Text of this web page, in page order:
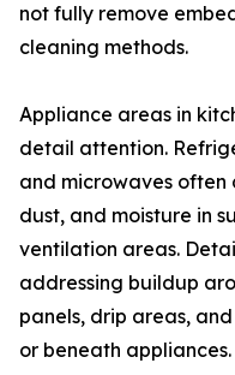
not fully remove
cleaning methods.
Appliance areas in
detail attention.
and microwaves
dust, and moisture in
ventilation areas.
addressing buildup
panels, drip areas,
or beneath appliances.